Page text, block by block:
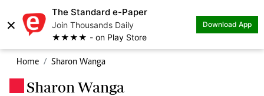
×
The Standard e-Paper
Join Thousands Daily
★★★★ - on Play Store
Download App
Home Sharon Wanga
Sharon Wanga